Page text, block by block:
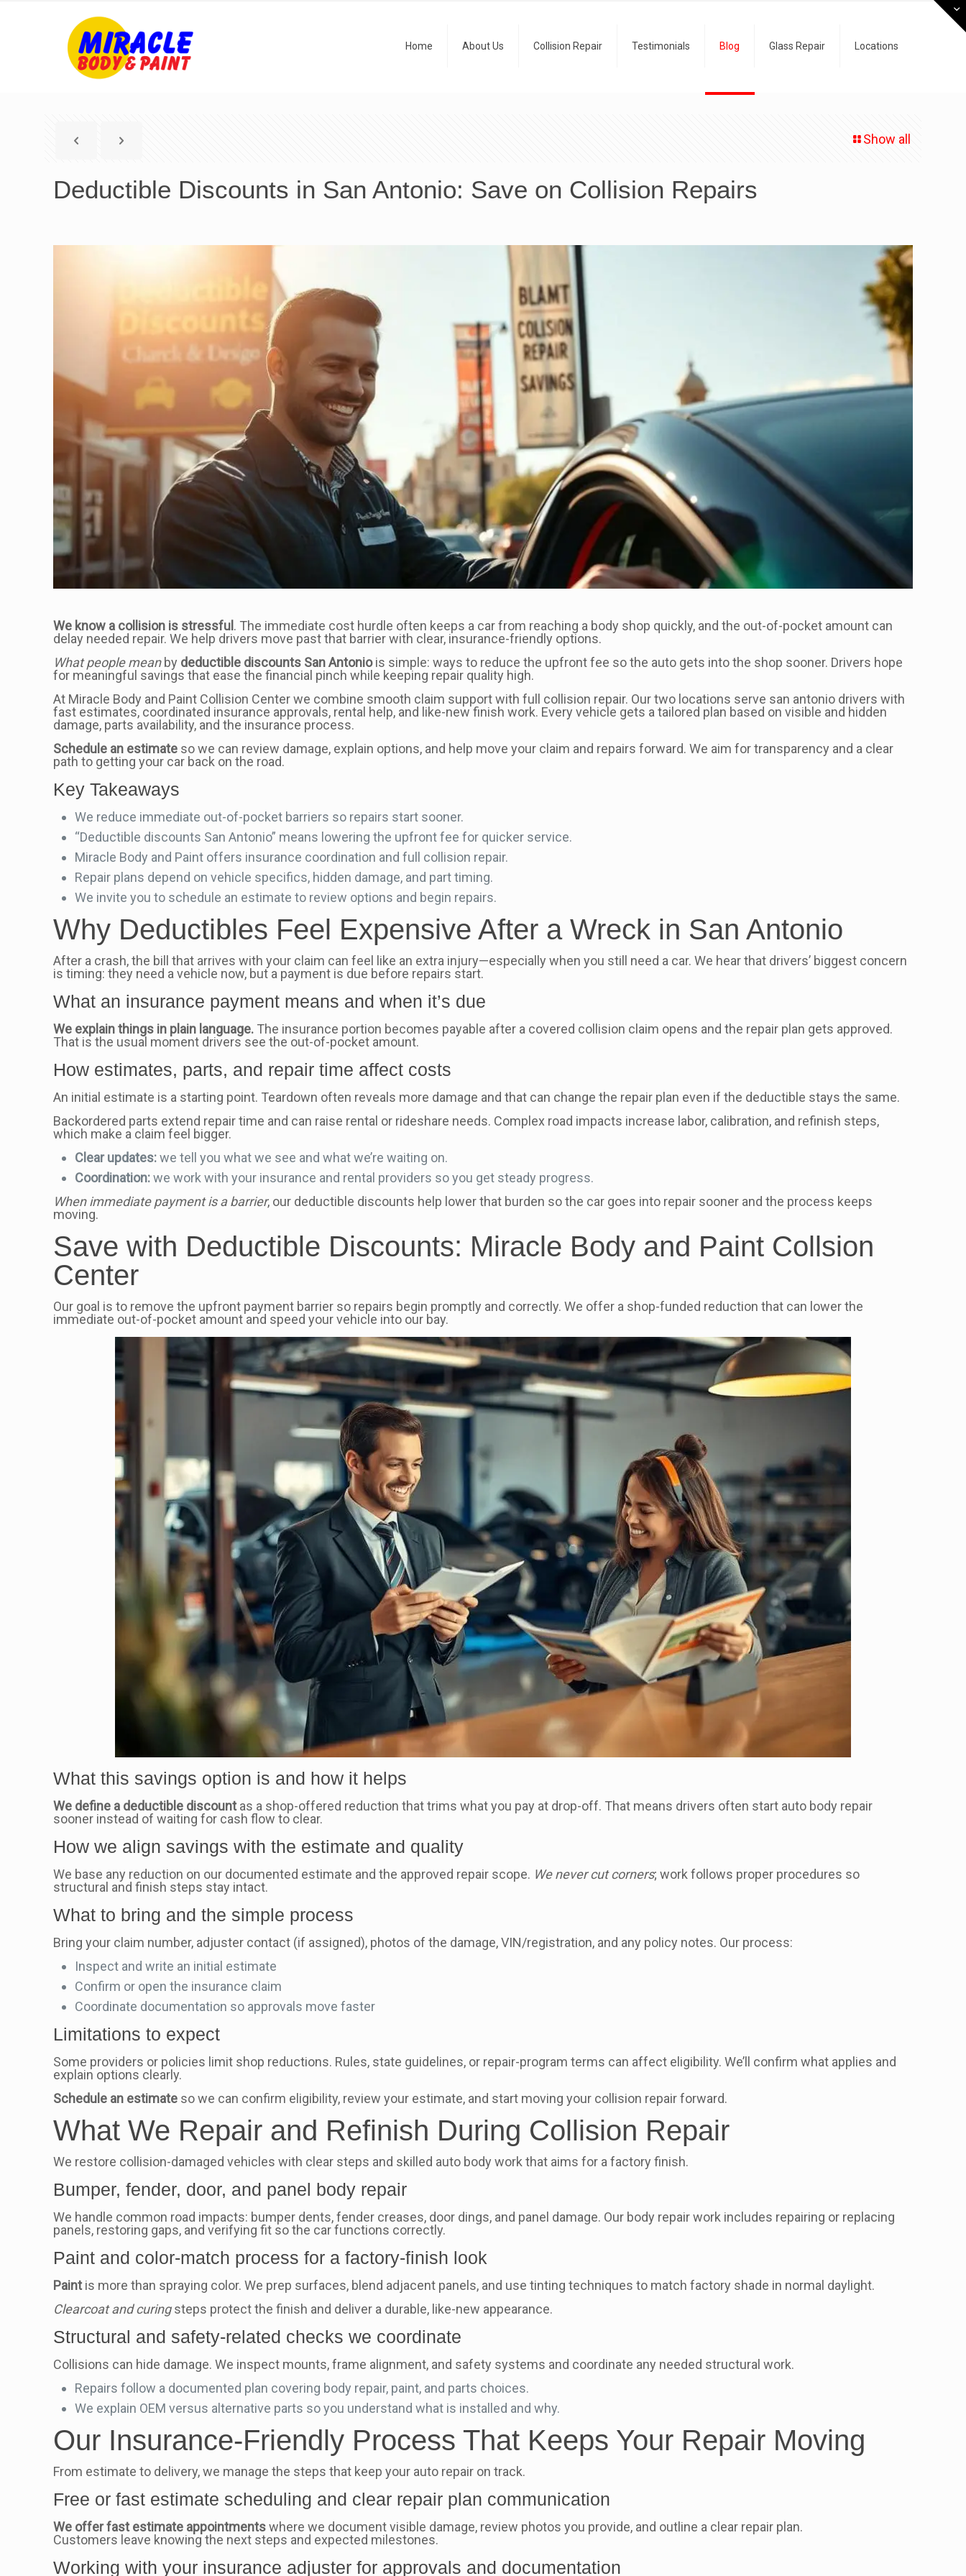
Home About Us Collision Repair Testimonials Blog Glass Repair Locations
Show all
Deductible Discounts in San Antonio: Save on Collision Repairs
We know a collision is stressful . The immediate cost hurdle often keeps a car from reaching a body shop quickly, and the out-of-pocket amount can
delay needed repair. We help drivers move past that barrier with clear, insurance-friendly options.
What people meanby deductible discounts San Antoniois simple: ways to reduce the upfront fee so the auto gets into the shop sooner. Drivers hope
for meaningful savings that ease the financial pinch while keeping repair quality high.
At Miracle Body and Paint Collision Center we combine smooth claim support with full collision repair. Our two locations serve san antonio drivers with
fast estimates, coordinated insurance approvals, rental help, and like-new finish work. Every vehicle gets a tailored plan based on visible and hidden
damage, parts availability, and the insurance process.
Schedule an estimate so we can review damage, explain options, and help move your claim and repairs forward. We aim for transparency and a clear
path to getting your car back on the road.
Key Takeaways
We reduce immediate out-of-pocket barriers so repairs start sooner.
“Deductible discounts San Antonio” means lowering the upfront fee for quicker service.
Miracle Body and Paint offers insurance coordination and full collision repair.
Repair plans depend on vehicle specifics, hidden damage, and part timing.
We invite you to schedule an estimate to review options and begin repairs.
Why Deductibles Feel Expensive After a Wreck in San Antonio
After a crash, the bill that arrives with your claim can feel like an extra injury—especially when you still need a car. We hear that drivers’ biggest concern
is timing: they need a vehicle now, but a payment is due before repairs start.
What an insurance payment means and when it’s due
We explain things in plain language. The insurance portion becomes payable after a covered collision claim opens and the repair plan gets approved.
That is the usual moment drivers see the out-of-pocket amount.
How estimates, parts, and repair time affect costs
An initial estimate is a starting point. Teardown often reveals more damage and that can change the repair plan even if the deductible stays the same.
Backordered parts extend repair time and can raise rental or rideshare needs. Complex road impacts increase labor, calibration, and refinish steps,
which make a claim feel bigger.
Clear updates:we tell you what we see and what we’re waiting on.
Coordination:we work with your insurance and rental providers so you get steady progress.
When immediate payment is a barrier, our deductible discounts help lower that burden so the car goes into repair sooner and the process keeps
moving.
Save with Deductible Discounts: Miracle Body and Paint Collsion
Center
Our goal is to remove the upfront payment barrier so repairs begin promptly and correctly. We offer a shop-funded reduction that can lower the
immediate out-of-pocket amount and speed your vehicle into our bay.
What this savings option is and how it helps
We define a deductible discountas a shop-offered reduction that trims what you pay at drop-off. That means drivers often start auto body repair
sooner instead of waiting for cash flow to clear.
How we align savings with the estimate and quality
We base any reduction on our documented estimate and the approved repair scope. We never cut corners; work follows proper procedures so
structural and finish steps stay intact.
What to bring and the simple process
Bring your claim number, adjuster contact (if assigned), photos of the damage, VIN/registration, and any policy notes. Our process:
Inspect and write an initial estimate
Confirm or open the insurance claim
Coordinate documentation so approvals move faster
Limitations to expect
Some providers or policies limit shop reductions. Rules, state guidelines, or repair-program terms can affect eligibility. We’ll confirm what applies and
explain options clearly.
Schedule an estimate so we can confirm eligibility, review your estimate, and start moving your collision repair forward.
What We Repair and Refinish During Collision Repair
We restore collision-damaged vehicles with clear steps and skilled auto body work that aims for a factory finish.
Bumper, fender, door, and panel body repair
We handle common road impacts: bumper dents, fender creases, door dings, and panel damage. Our body repair work includes repairing or replacing
panels, restoring gaps, and verifying fit so the car functions correctly.
Paint and color-match process for a factory-finish look
Paintis more than spraying color. We prep surfaces, blend adjacent panels, and use tinting techniques to match factory shade in normal daylight.
Clearcoat and curingsteps protect the finish and deliver a durable, like-new appearance.
Structural and safety-related checks we coordinate
Collisions can hide damage. We inspect mounts, frame alignment, and safety systems and coordinate any needed structural work.
Repairs follow a documented plan covering body repair, paint, and parts choices.
We explain OEM versus alternative parts so you understand what is installed and why.
Our Insurance-Friendly Process That Keeps Your Repair Moving
From estimate to delivery, we manage the steps that keep your auto repair on track.
Free or fast estimate scheduling and clear repair plan communication
We offer fast estimate appointmentswhere we document visible damage, review photos you provide, and outline a clear repair plan.
Customers leave knowing the next steps and expected milestones.
Working with your insurance adjuster for approvals and documentation